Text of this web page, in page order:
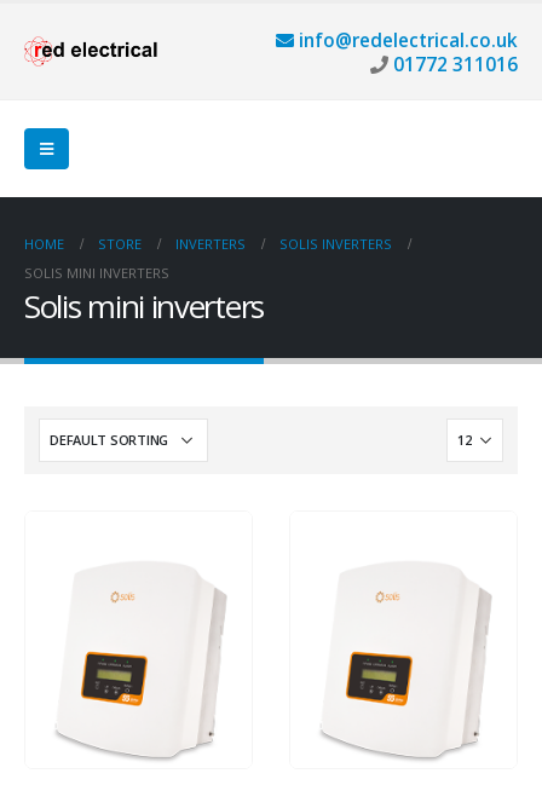
info@redelectrical.co.uk
01772 311016
HOME STORE INVERTERS
SOLIS INVERTERS
SOLIS MINI INVERTERS
Solis mini inverters